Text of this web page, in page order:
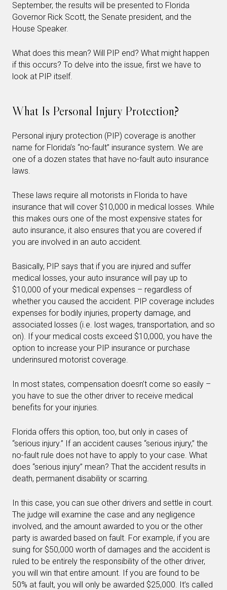
September, the results will be presented to Florida
Governor Rick Scott, the Senate president, and the
House Speaker.
What does this mean? Will PIP end? What might happen
if this occurs? To delve into the issue, first we have to
look at PIP itself.
What Is Personal Injury Protection?
Personal injury protection (PIP) coverage is another
name for Florida’s “no-fault” insurance system. We are
one of a dozen states that have no-fault auto insurance
laws.
These laws require all motorists in Florida to have
insurance that will cover $10,000 in medical losses. While
this makes ours one of the most expensive states for
auto insurance, it also ensures that you are covered if
you are involved in an auto accident.
Basically, PIP says that if you are injured and suffer
medical losses, your auto insurance will pay up to
$10,000 of your medical expenses – regardless of
whether you caused the accident. PIP coverage includes
expenses for bodily injuries, property damage, and
associated losses (i.e. lost wages, transportation, and so
on). If your medical costs exceed $10,000, you have the
option to increase your PIP insurance or purchase
underinsured motorist coverage.
In most states, compensation doesn’t come so easily –
you have to sue the other driver to receive medical
benefits for your injuries.
Florida offers this option, too, but only in cases of
“serious injury.” If an accident causes “serious injury,” the
no-fault rule does not have to apply to your case. What
does “serious injury” mean? That the accident results in
death, permanent disability or scarring.
In this case, you can sue other drivers and settle in court.
The judge will examine the case and any negligence
involved, and the amount awarded to you or the other
party is awarded based on fault. For example, if you are
suing for $50,000 worth of damages and the accident is
ruled to be entirely the responsibility of the other driver,
you will win that entire amount. If you are found to be
50% at fault, you will only be awarded $25,000. It’s called